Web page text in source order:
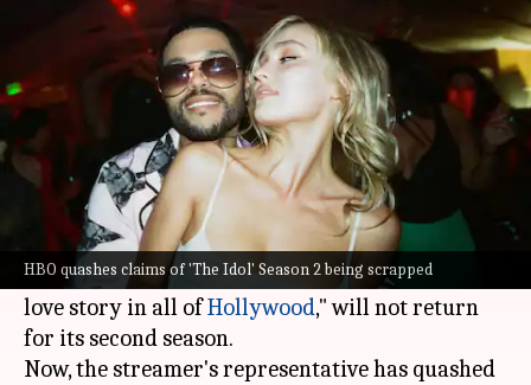
HBO quashes claims of 'The Idol' Season 2 being scrapped
HBO quashes claims of 'The
Idol' Season 2 getting scrapped
Aikantik Bag Jun 16, 2023 11:11 am
What's the story
HBO's new series The Idol
has received a lot of
flak. The series got negative reviews from critics
and media reports suggested that "the sleaziest
love story in all ofHollywood," will not return
for its second season.
Now, the streamer's representative has quashed